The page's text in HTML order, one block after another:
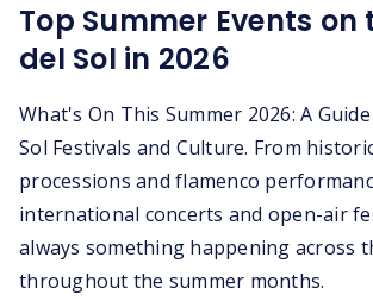
Top Summer Events on
del Sol in 2026
What's On This Summer 2026: A
Sol Festivals and Culture. From
processions and flamenco
international concerts and open-air
always something happening across
throughout the summer months.